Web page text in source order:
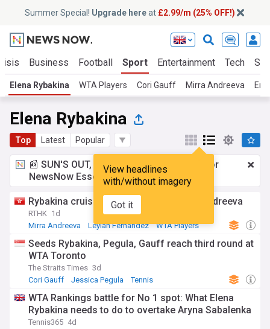
Summer Special! Upgrade hereat £2.99/m (25% OFF!)
Business Football Sport Entertainment Tech
Elena Rybakina WTA Players Cori Gauff Mirra Andreeva
Elena Rybakina
Top Latest Popular
View headlines
with/without imagery
Got it
📰 SUN'S OUT, ADS OUT!£2.99 a month
for
NewsNow Essentials.Upgrade here
Rybakina cruises as Fernandez upsets Andreeva
RTHK 1d
Mirra Andreeva
Leylah Fernandez WTA Players
Seeds Rybakina, Pegula, Gauff reach third round at
WTA Toronto
The Straits Times 3d
Cori Gauff
Jessica Pegula Tennis
WTA Rankings battle for No 1 spot: What Elena
Rybakina needs to do to overtake Aryna Sabalenka
Tennis365 4d